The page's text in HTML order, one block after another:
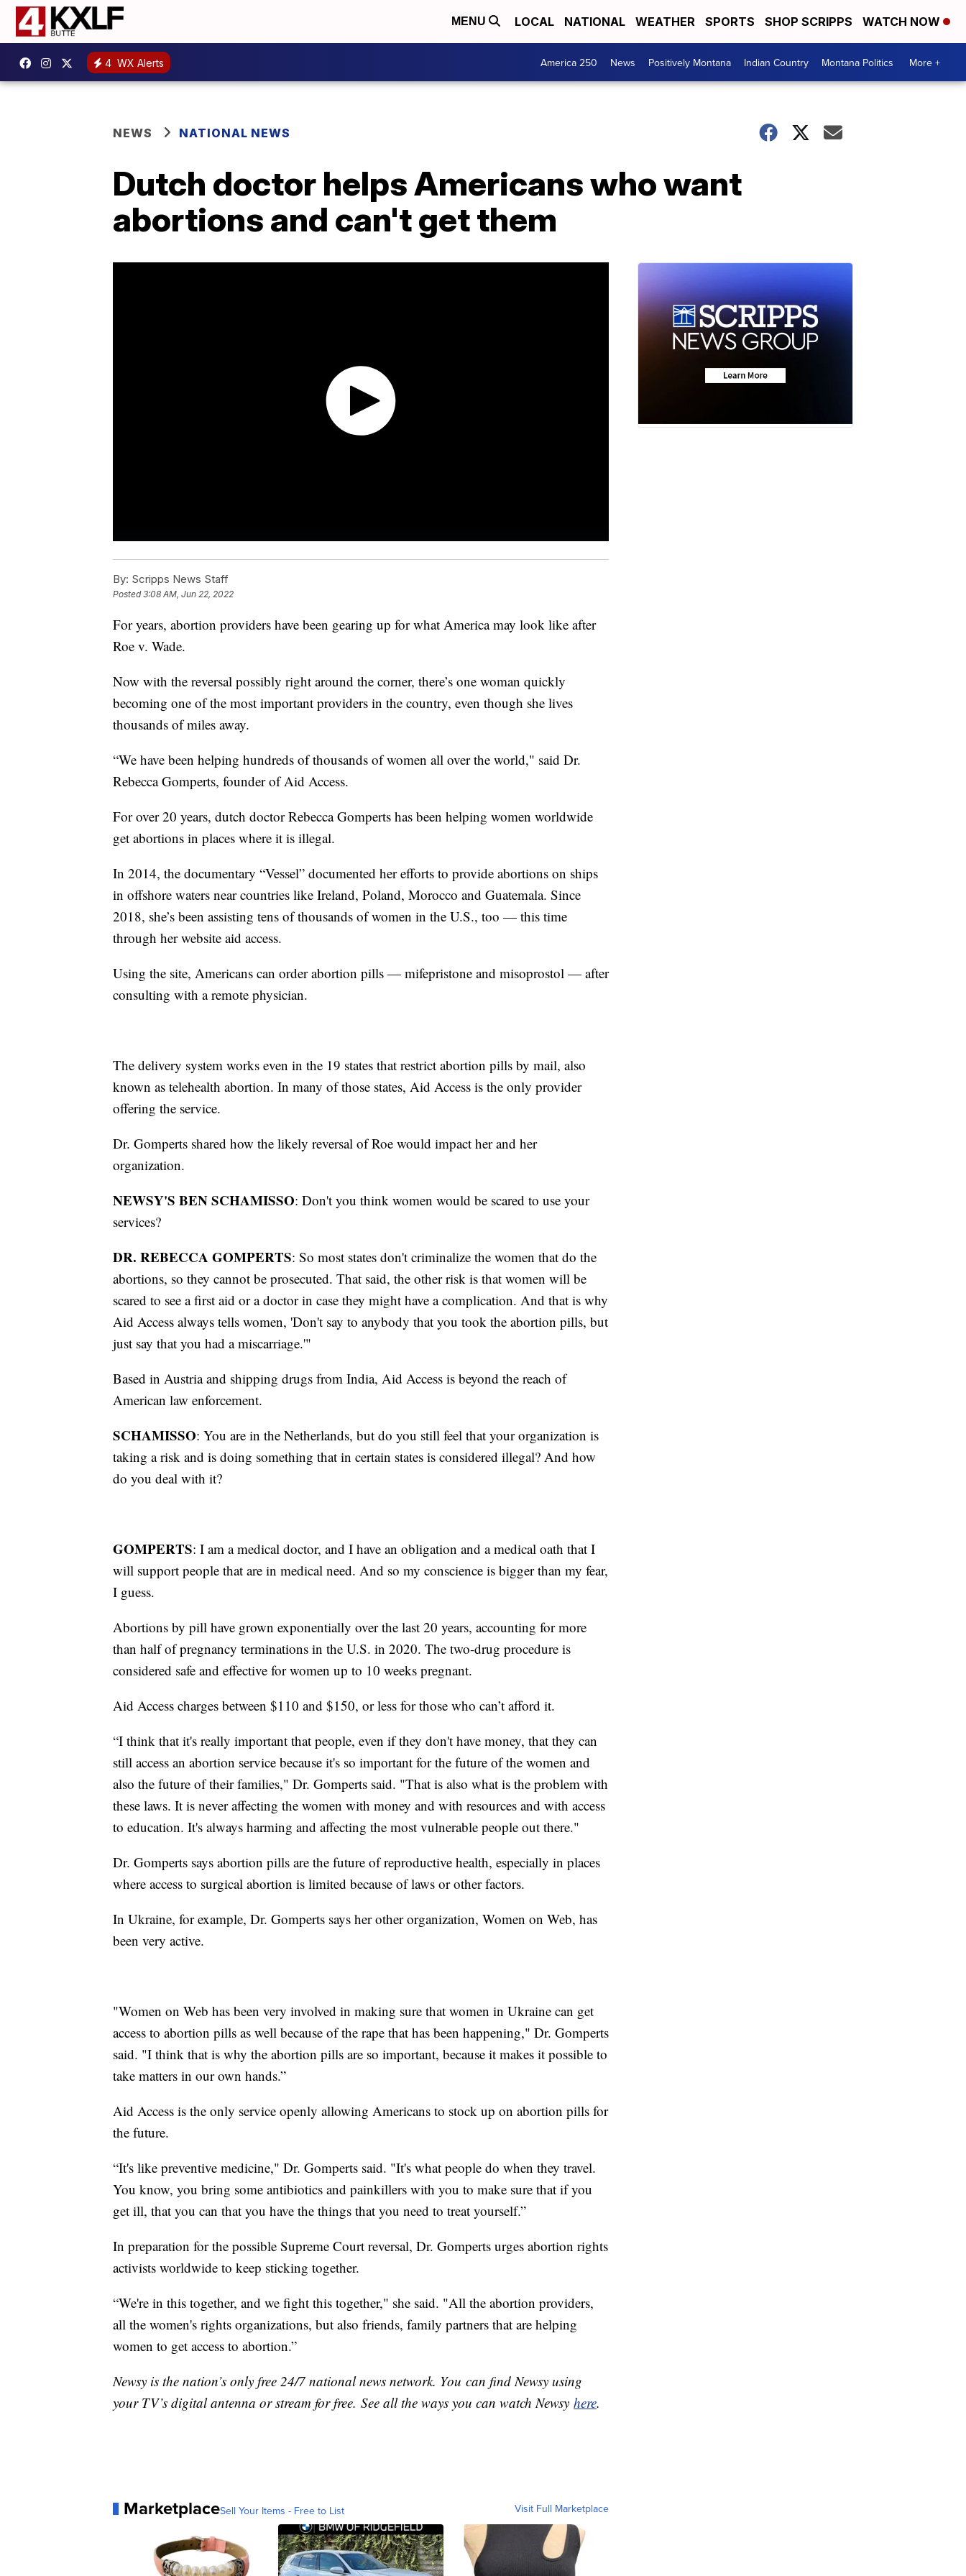
MENU LOCAL NATIONAL WEATHER SPORTS SHOP SCRIPPS WATCH NOW
4 WX Alerts America 250 News Positively Montana Indian Country Montana Politics More +
NEWS NATIONAL NEWS
Dutch doctor helps Americans who want
abortions and can't get them
By: Scripps News Staff
Posted3:08 AM, Jun 22, 2022
For years, abortion providers have been gearing up for what America may look like after
Roe v. Wade.
Now with the reversal possibly right around the corner, there’s one woman quickly
becoming one of the most important providers in the country, even though she lives
thousands of miles away.
“We have been helping hundreds of thousands of women all over the world," said Dr.
Rebecca Gomperts, founder of Aid Access.
For over 20 years, dutch doctor Rebecca Gomperts has been helping women worldwide
get abortions in places where it is illegal.
In 2014, the documentary “Vessel” documented her efforts to provide abortions on ships
in offshore waters near countries like Ireland, Poland, Morocco and Guatemala. Since
2018, she’s been assisting tens of thousands of women in the U.S., too — this time
through her website aid access.
Using the site, Americans can order abortion pills — mifepristone and misoprostol — after
consulting with a remote physician.
The delivery system works even in the 19 states that restrict abortion pills by mail, also
known as telehealth abortion. In many of those states, Aid Access is the only provider
offering the service.
Dr. Gomperts shared how the likely reversal of Roe would impact her and her
organization.
NEWSY'S BEN SCHAMISSO: Don't you think women would be scared to use your
services?
DR. REBECCA GOMPERTS: So most states don't criminalize the women that do the
abortions, so they cannot be prosecuted. That said, the other risk is that women will be
scared to see a first aid or a doctor in case they might have a complication. And that is why
Aid Access always tells women, 'Don't say to anybody that you took the abortion pills, but
just say that you had a miscarriage.'"
Based in Austria and shipping drugs from India, Aid Access is beyond the reach of
American law enforcement.
SCHAMISSO: You are in the Netherlands, but do you still feel that your organization is
taking a risk and is doing something that in certain states is considered illegal? And how
do you deal with it?
GOMPERTS: I am a medical doctor, and I have an obligation and a medical oath that I
will support people that are in medical need. And so my conscience is bigger than my fear,
I guess.
Abortions by pill have grown exponentially over the last 20 years, accounting for more
than half of pregnancy terminations in the U.S. in 2020. The two-drug procedure is
considered safe and effective for women up to 10 weeks pregnant.
Aid Access charges between $110 and $150, or less for those who can’t afford it.
“I think that it's really important that people, even if they don't have money, that they can
still access an abortion service because it's so important for the future of the women and
also the future of their families," Dr. Gomperts said. "That is also what is the problem with
these laws. It is never affecting the women with money and with resources and with access
to education. It's always harming and affecting the most vulnerable people out there."
Dr. Gomperts says abortion pills are the future of reproductive health, especially in places
where access to surgical abortion is limited because of laws or other factors.
In Ukraine, for example, Dr. Gomperts says her other organization, Women on Web, has
been very active.
"Women on Web has been very involved in making sure that women in Ukraine can get
access to abortion pills as well because of the rape that has been happening," Dr. Gomperts
said. "I think that is why the abortion pills are so important, because it makes it possible to
take matters in our own hands.”
Aid Access is the only service openly allowing Americans to stock up on abortion pills for
the future.
“It's like preventive medicine," Dr. Gomperts said. "It's what people do when they travel.
You know, you bring some antibiotics and painkillers with you to make sure that if you
get ill, that you can that you have the things that you need to treat yourself.”
In preparation for the possible Supreme Court reversal, Dr. Gomperts urges abortion rights
activists worldwide to keep sticking together.
“We're in this together, and we fight this together," she said. "All the abortion providers,
all the women's rights organizations, but also friends, family partners that are helping
women to get access to abortion.”
Newsy is the nation’s only free 24/7 national news network. You can find Newsy using
your TV’s digital antenna or stream for free. See all the ways you can watch Newsy here.
MarketplaceSell Your Items - Free to List Visit Full Marketplace